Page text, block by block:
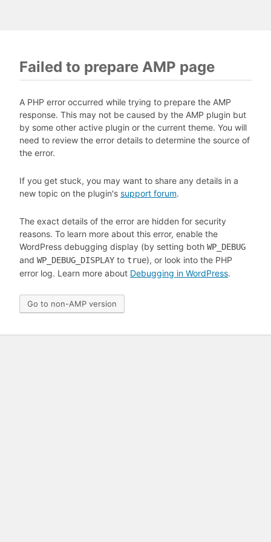
Failed to prepare AMP page
A PHP error occurred while trying to prepare the AMP
response. This may not be caused by the AMP plugin but
by some other active plugin or the current theme. You will
need to review the error details to determine the source of
the error.
If you get stuck, you may want to share any details in a
new topic on the plugin's support forum.
The exact details of the error are hidden for security
reasons. To learn more about this error, enable the
WordPress debugging display (by setting both WP_DEBUG
and WP_DEBUG_DISPLAY to true), or look into the PHP
error log. Learn more about Debugging in WordPress.
Go to non-AMP version